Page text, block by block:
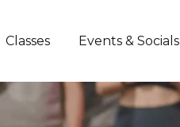
Classes Events & Socials